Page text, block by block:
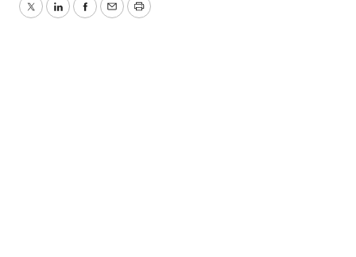
TwitterLinkedInFacebook
EmailPrint